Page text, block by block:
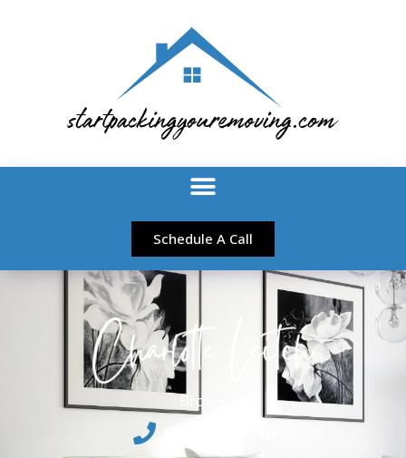
Schedule A Call
Broker